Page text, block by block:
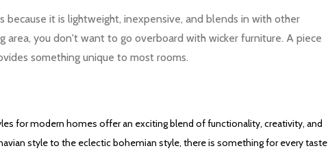
because it is lightweight, inexpensive, and blends in with other
area, you don't want to go overboard with wicker furniture. A piece
something unique to most rooms.
for modern homes offer an exciting blend of functionality, creativity, and
style to the eclectic bohemian style, there is something for every taste